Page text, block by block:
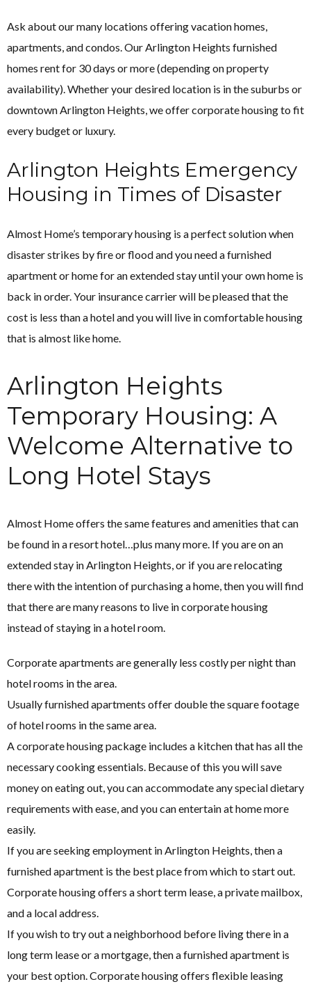
Ask about our many locations offering vacation homes,
apartments, and condos. Our Arlington Heights furnished
homes rent for 30 days or more (depending on property
availability). Whether your desired location is in the suburbs or
downtown Arlington Heights, we offer corporate housing to fit
every budget or luxury.
Arlington Heights Emergency
Housing in Times of Disaster
Almost Home’s temporary housing is a perfect solution when
disaster strikes by fire or flood and you need a furnished
apartment or home for an extended stay until your own home is
back in order. Your insurance carrier will be pleased that the
cost is less than a hotel and you will live in comfortable housing
that is almost like home.
Arlington Heights
Temporary Housing: A
Welcome Alternative to
Long Hotel Stays
Almost Home offers the same features and amenities that can
be found in a resort hotel…plus many more. If you are on an
extended stay in Arlington Heights, or if you are relocating
there with the intention of purchasing a home, then you will find
that there are many reasons to live in corporate housing
instead of staying in a hotel room.
Corporate apartments are generally less costly per night than
hotel rooms in the area.
Usually furnished apartments offer double the square footage
of hotel rooms in the same area.
A corporate housing package includes a kitchen that has all the
necessary cooking essentials. Because of this you will save
money on eating out, you can accommodate any special dietary
requirements with ease, and you can entertain at home more
easily.
If you are seeking employment in Arlington Heights, then a
furnished apartment is the best place from which to start out.
Corporate housing offers a short term lease, a private mailbox,
and a local address.
If you wish to try out a neighborhood before living there in a
long term lease or a mortgage, then a furnished apartment is
your best option. Corporate housing offers flexible leasing